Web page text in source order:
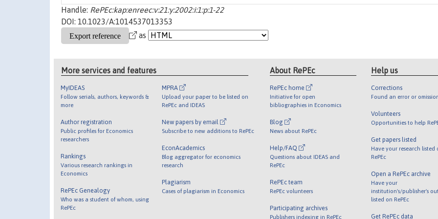
Handle: RePEc:kap:enreec:v:21:y:2002:i:1:p:1-22
DOI: 10.1023/A:1014537013353
as
More services and features
MyIDEAS
Follow serials, authors, keywords &
more
Author registration
Public profiles for Economics
researchers
Rankings
Various research rankings in
Economics
RePEc Genealogy
Who was a student of whom, using
RePEc
MPRA
Upload your paper to be listed on
RePEc and IDEAS
New papers by email
Subscribe to new additions to RePEc
EconAcademics
Blog aggregator for economics
research
Plagiarism
Cases of plagiarism in Economics
About RePEc
RePEc home
Initiative for open
bibliographies in Economics
Blog
News about RePEc
Help/FAQ
Questions about IDEAS and
RePEc
RePEc team
RePEc volunteers
Participating archives
Publishers indexing in RePEc
Help us
Corrections
Found an error or
Volunteers
Opportunities to help
Get papers listed
Have your research listed
RePEc
Open a RePEc archive
Have your
institution's/publisher's
listed on RePEc
Get RePEc data